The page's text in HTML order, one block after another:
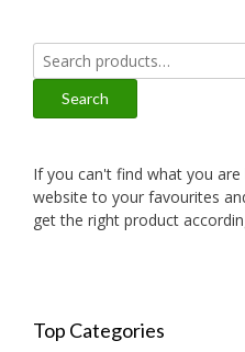
Search
for:
Search
If you can't find what you
website to your favourites
get the right product
Top Categories